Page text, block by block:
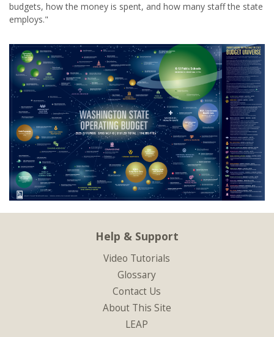
budgets, how the money is spent, and how many staff the state
employs."
Help & Support
Video Tutorials
Glossary
Contact Us
About This Site
LEAP